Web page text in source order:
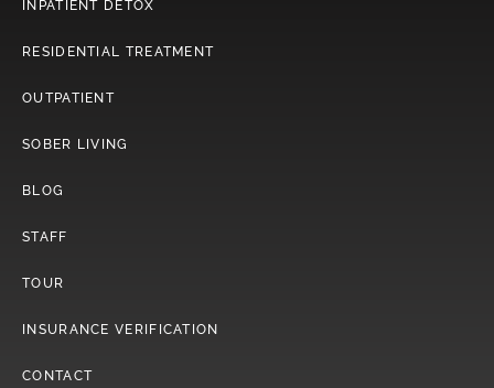
INPATIENT DETOX
RESIDENTIAL TREATMENT
OUTPATIENT
SOBER LIVING
BLOG
STAFF
TOUR
INSURANCE VERIFICATION
CONTACT